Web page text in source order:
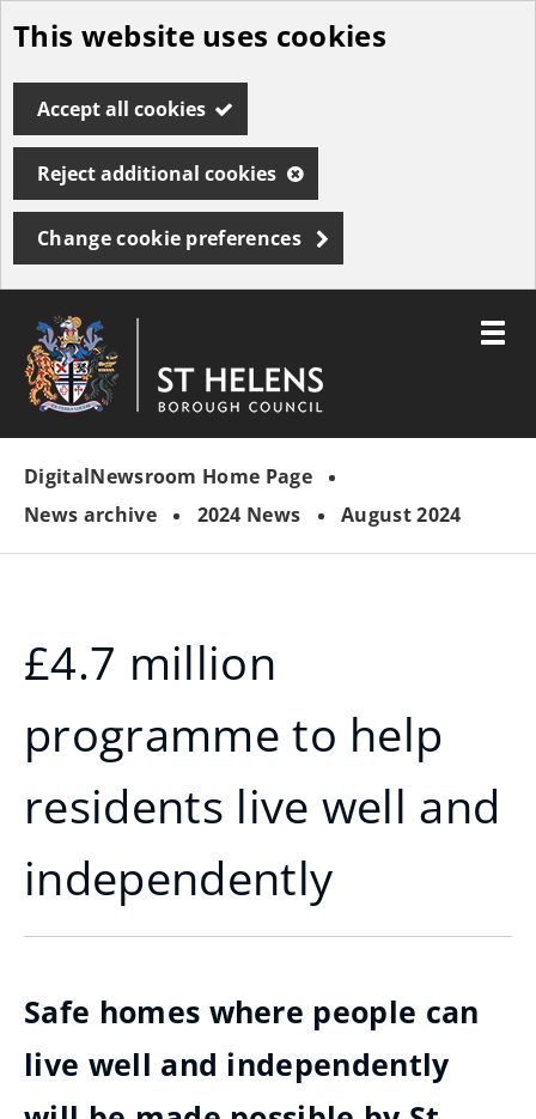
Skip
to
main
content
This website uses cookies
Accept all cookies
Reject additional cookies
Change cookie preferences
"
Borough
Council
Toggle
DigitalNewsroom Home Page
News archive
2024 News August 2024
£4.7 million
programme to help
residents live well and
independently
Safe homes where people can
live well and independently